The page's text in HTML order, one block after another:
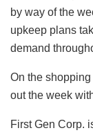
by way of the
upkeep plans
demand
On the
out the week
First Gen Corp.